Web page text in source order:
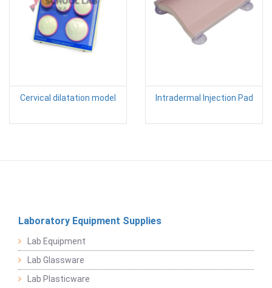
Cervical dilatation model Intradermal Injection Pad
Laboratory Equipment Supplies
Lab Equipment
Lab Glassware
Lab Plasticware